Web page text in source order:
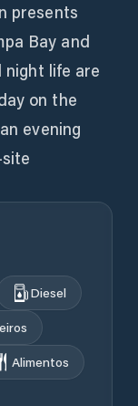
presents
Bay and
night life are
on the
evening
Diesel
Alimentos